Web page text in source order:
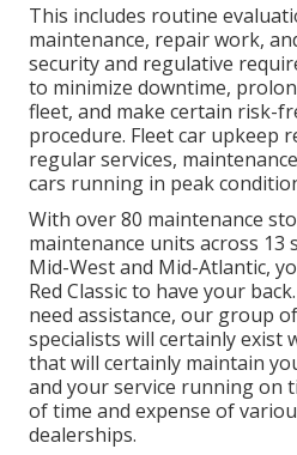
This includes routine
maintenance, repair work,
security and regulative
to minimize downtime,
fleet, and make certain risk-
procedure. Fleet car upkeep
regular services,
cars running in peak
With over 80 maintenance
maintenance units across 13
Mid-West and Mid-Atlantic,
Red Classic to have your
need assistance, our group
specialists will certainly exist
that will certainly maintain
and your service running on
of time and expense of
dealerships.